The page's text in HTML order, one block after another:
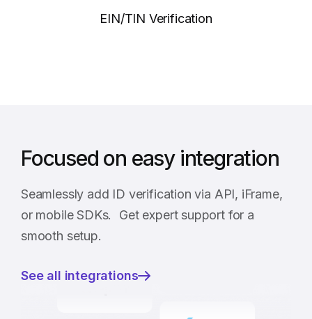
EIN/TIN Verification
Focused on easy integration
Seamlessly add ID verification via API, iFrame,
or mobile SDKs. Get expert support for a
smooth setup.
See all integrations